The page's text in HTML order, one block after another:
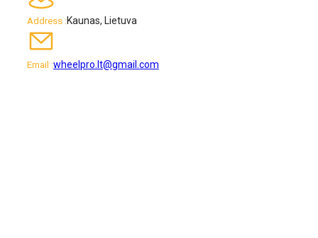
Address :Kaunas, Lietuva
Email :wheelpro.lt@gmail.com